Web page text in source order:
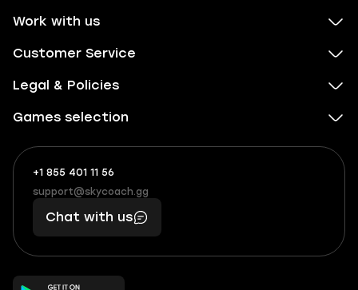
Work with us
Customer Service
Legal & Policies
Games selection
+1 855 401 11 56
+1
(855)
401
56
What
boosts
you,
makes
you
support@skycoach.gg
support@skycoach.gg
Chat with us